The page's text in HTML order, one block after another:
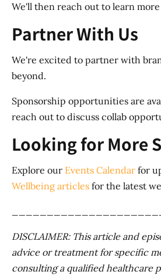
We'll then reach out to learn
Partner With Us
We're excited to partner with
beyond.
Sponsorship opportunities are
reach out to discuss collab
Looking for More
Explore our Events Calendar for
Wellbeing articles for the latest
DISCLAIMER: This article and
advice or treatment for specific
consulting a qualified healthcare